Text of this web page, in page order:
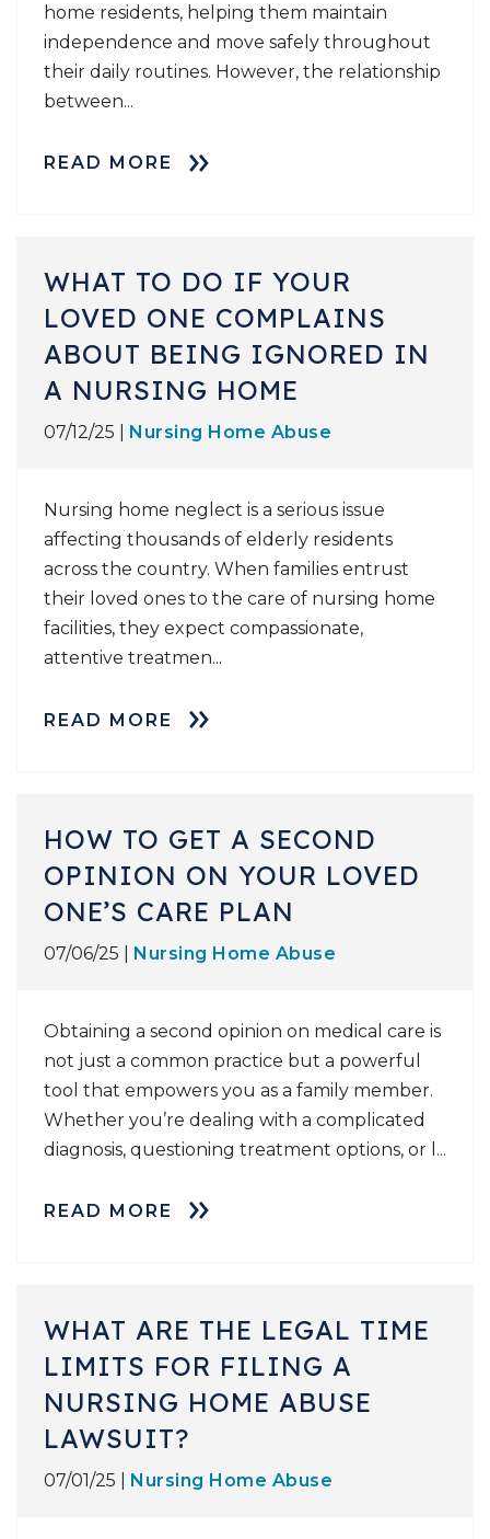
home residents, helping them maintain
independence and move safely throughout
their daily routines. However, the relationship
between...
READ MORE
WHAT TO DO IF YOUR
LOVED ONE COMPLAINS
ABOUT BEING IGNORED IN
A NURSING HOME
07/12/25 | Nursing Home Abuse
Nursing home neglect is a serious issue
affecting thousands of elderly residents
across the country. When families entrust
their loved ones to the care of nursing home
facilities, they expect compassionate,
attentive treatmen...
READ MORE
HOW TO GET A SECOND
OPINION ON YOUR LOVED
ONE’S CARE PLAN
07/06/25 | Nursing Home Abuse
Obtaining a second opinion on medical care is
not just a common practice but a powerful
tool that empowers you as a family member.
Whether you’re dealing with a complicated
diagnosis, questioning treatment options, or l...
READ MORE
WHAT ARE THE LEGAL TIME
LIMITS FOR FILING A
NURSING HOME ABUSE
LAWSUIT?
07/01/25 | Nursing Home Abuse